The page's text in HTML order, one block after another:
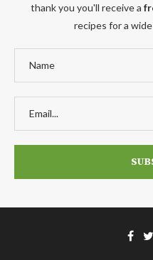
thank you you'll receive a
recipes for a